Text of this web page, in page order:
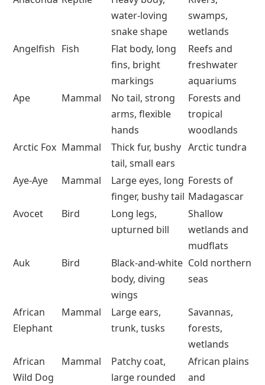
water-loving
snake shape
swamps,
wetlands
Angelfish Fish
Flat body, long
fins, bright
markings
Reefs and
freshwater
aquariums
Ape
Mammal
No tail, strong
arms, flexible
hands
Forests and
tropical
woodlands
Arctic Fox Mammal
Thick fur, bushy
tail, small ears
Arctic tundra
Aye-Aye Mammal
Large eyes, long
finger, bushy tail
Forests of
Madagascar
Avocet
Bird
Long legs,
upturned bill
Shallow
wetlands and
mudflats
Auk
Bird
Black-and-white
body, diving
wings
Cold northern
seas
African
Elephant
Mammal
Large ears,
trunk, tusks
Savannas,
forests,
wetlands
African
Wild Dog
Mammal
Patchy coat,
large rounded
African plains
and